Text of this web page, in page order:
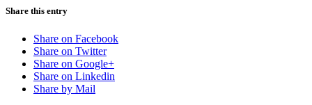
Share this entry
Share on Facebook
Share on Twitter
Share on Google+
Share on Linkedin
Share by Mail